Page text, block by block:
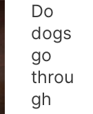
Do
dogs
go
throu
gh